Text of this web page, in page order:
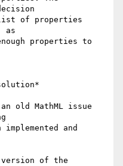
of properties
as
properties to
old MathML issue
and
of the